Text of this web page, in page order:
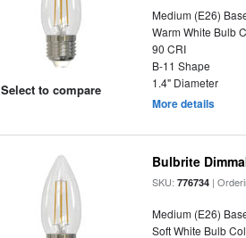
Select to compare
Medium (E26)
Warm White Bulb
90 CRI
B-11 Shape
1.4" Diameter
More details
Bulbrite
SKU:776734 |
Medium (E26)
Soft White Bulb